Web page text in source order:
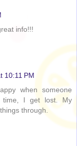
info!!!
10:11 PM
when someone
time, I get lost. My
through.